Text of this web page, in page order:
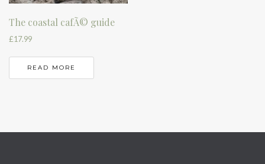
The coastal cafÃ© guide
£17.99
READ MORE